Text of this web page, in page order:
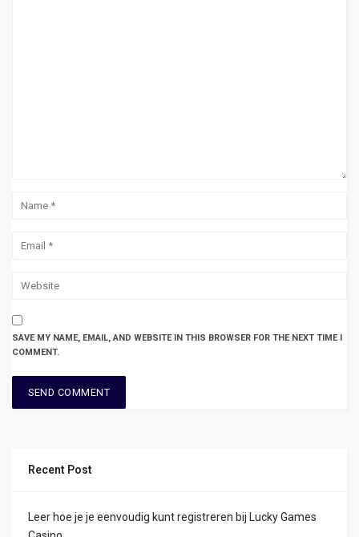
SAVE MY NAME, EMAIL, AND WEBSITE IN THIS BROWSER FOR THE NEXT TIME I
COMMENT.
Recent Post
Leer hoe je je eenvoudig kunt registreren bij Lucky Games